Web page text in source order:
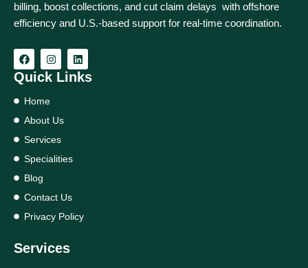
billing, boost collections, and cut claim delays with offshore
efficiency and U.S.-based support for real‑time coordination.
Quick Links
Home
About Us
Services
Specialities
Blog
Contact Us
Privacy Policy
Services